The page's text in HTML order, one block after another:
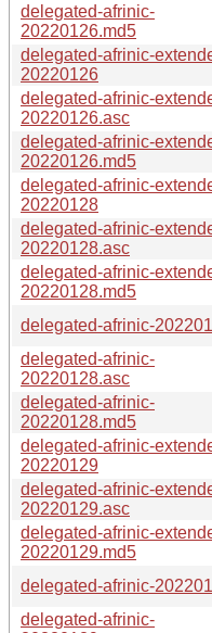
delegated-afrinic-
20220126.md5
delegated-afrinic-
20220126
delegated-afrinic-
20220126.asc
delegated-afrinic-
20220126.md5
delegated-afrinic-
20220128
delegated-afrinic-
20220128.asc
delegated-afrinic-
20220128.md5
delegated-afrinic-
delegated-afrinic-
20220128.asc
delegated-afrinic-
20220128.md5
delegated-afrinic-
20220129
delegated-afrinic-
20220129.asc
delegated-afrinic-
20220129.md5
delegated-afrinic-
delegated-afrinic-